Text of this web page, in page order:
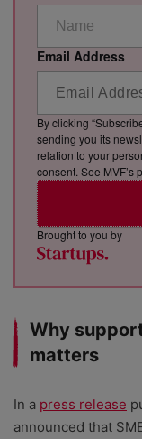
Email Address
By clicking
sending you its
relation to your
consent. See MVF’s
Brought to you by
Why
matters
In a press release
announced that